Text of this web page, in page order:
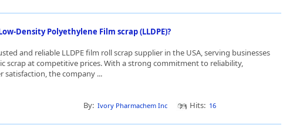
Density Polyethylene Film scrap (LLDPE)?
and reliable LLDPE film roll scrap supplier in the USA, serving businesses
scrap at competitive prices. With a strong commitment to reliability,
satisfaction, the company ...
By: Ivory Pharmachem Inc Hits: 16